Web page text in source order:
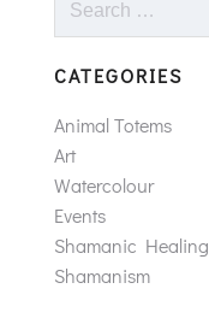
CATEGORIES
Animal Totems
Art
Watercolour
Events
Shamanic Healing
Shamanism